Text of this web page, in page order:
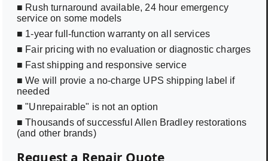
■ Rush turnaround available, 24 hour emergency
service on some models
■ 1-year full-function warranty on all services
■ Fair pricing with no evaluation or diagnostic charges
■ Fast shipping and responsive service
■ We will provie a no-charge UPS shipping label if
needed
■ "Unrepairable" is not an option
■ Thousands of successful Allen Bradley restorations
(and other brands)
Request a Repair Quote